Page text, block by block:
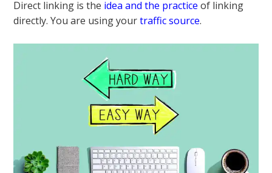
Direct linking is the idea and the practice of linking
directly. You are using yourtraffic source.